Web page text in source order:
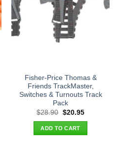
Fisher-Price Thomas &
Friends TrackMaster,
Switches & Turnouts Track
Pack
$28.90 Original
was:
$28.90.
$20.95Current
ADD TO CART